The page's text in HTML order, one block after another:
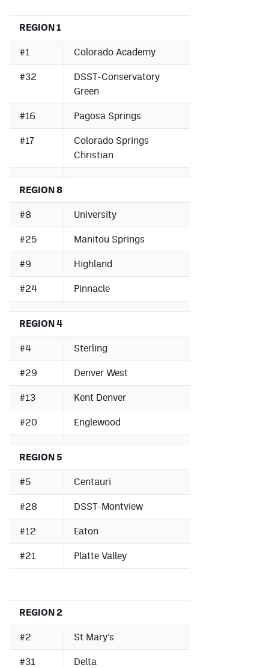
REGION 1
#1 Colorado Academy
#32
DSST-Conservatory
Green
#16 Pagosa Springs
#17
Colorado Springs
Christian
REGION 8
#8 University
#25 Manitou Springs
#9 Highland
#24 Pinnacle
REGION 4
#4 Sterling
#29 Denver West
#13 Kent Denver
#20 Englewood
REGION 5
#5 Centauri
#28 DSST-Montview
#12 Eaton
#21 Platte Valley
REGION 2
#2 St Mary’s
#31 Delta